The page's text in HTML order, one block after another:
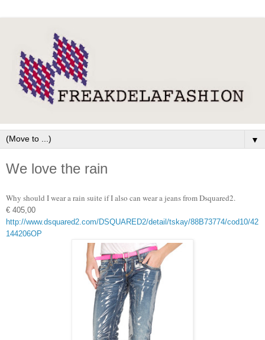
▼
We love the rain
Why should I wear a rain suite if I also can wear a jeans from Dsquared2.
€ 405,00
http://www.dsquared2.com/DSQUARED2/detail/tskay/88B73774/cod10/42
144206OP